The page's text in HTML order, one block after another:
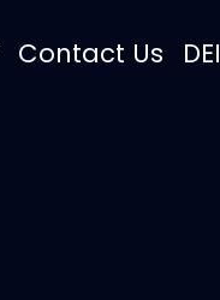
Contact Us DEI